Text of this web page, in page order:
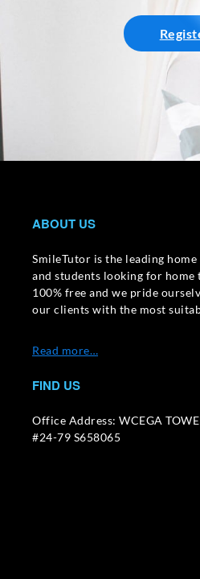
ABOUT US
SmileTutor is the leading
and students looking for home
100% free and we pride
our clients with the most
Read more…
FIND US
Office Address: WCEGA
#24-79 S658065